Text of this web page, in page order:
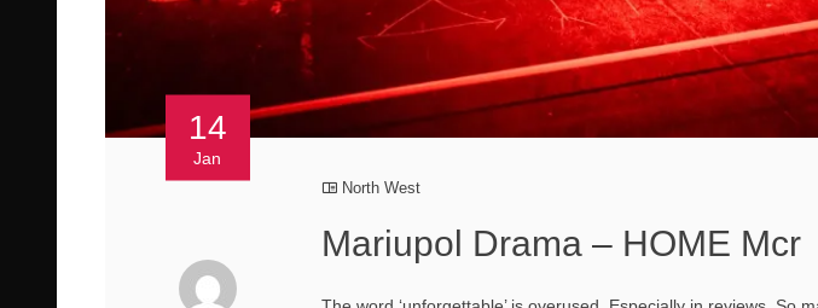
14
Jan
North West
Mariupol Drama – HOME Mcr